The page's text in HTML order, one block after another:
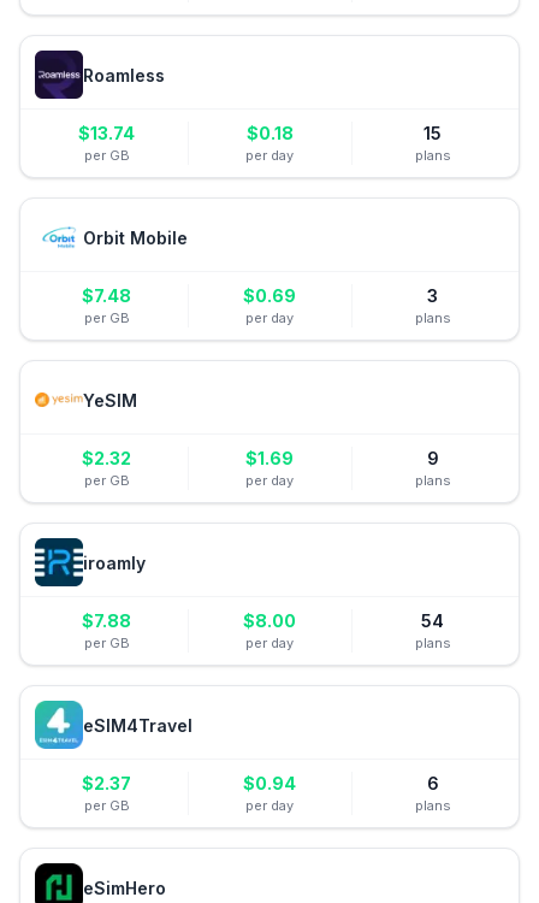
Roamless
$13.74
per GB
$0.18
per day
15
plans
Orbit Mobile
$7.48
per GB
$0.69
per day
3
plans
YeSIM
$2.32
per GB
$1.69
per day
9
plans
iroamly
$7.88
per GB
$8.00
per day
54
plans
eSIM4Travel
$2.37
per GB
$0.94
per day
6
plans
eSimHero